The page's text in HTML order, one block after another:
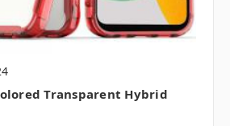
Transparent Hybrid